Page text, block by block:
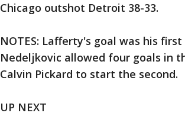
Chicago outshot Detroit 38-33.
NOTES: Lafferty's goal was his
Nedeljkovic allowed four goals in
Calvin Pickard to start the second.
UP NEXT